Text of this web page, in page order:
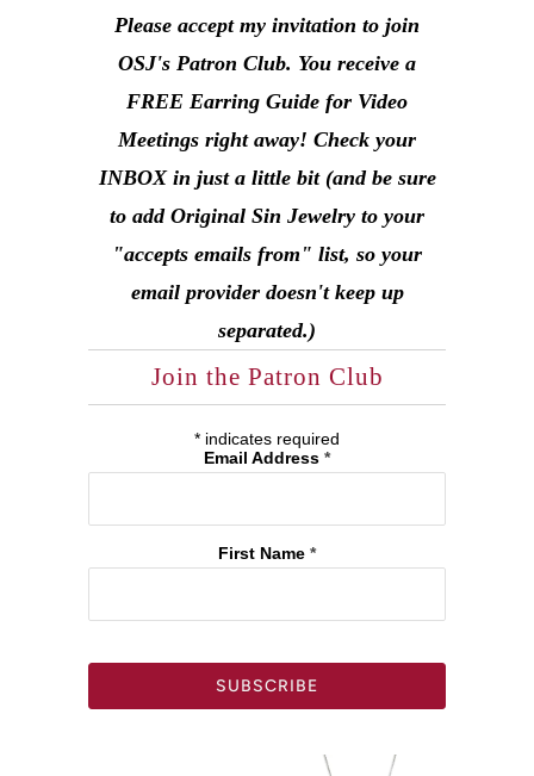
Please accept my invitation to join
OSJ's Patron Club. You receive a
FREE Earring Guide for Video
Meetings right away! Check your
INBOX in just a little bit (and be sure
to add Original Sin Jewelry to your
"accepts emails from" list, so your
email provider doesn't keep up
separated.)
Join the Patron Club
* indicates required
Email Address *
First Name *